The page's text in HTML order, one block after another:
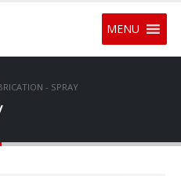
MENU
- SPRAY